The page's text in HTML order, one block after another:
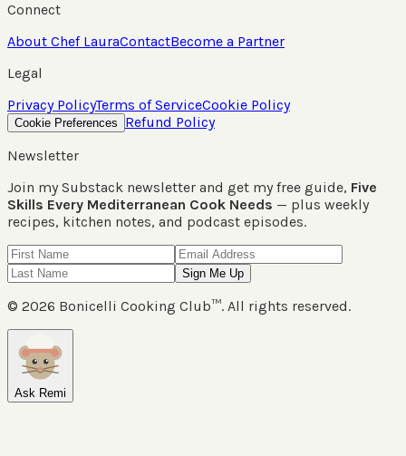
Connect
About Chef LauraContactBecome a Partner
Legal
Privacy PolicyTerms of ServiceCookie Policy
Cookie Preferences
Refund Policy
Newsletter
Join my Substack newsletter and get my free guide, Five
Skills Every Mediterranean Cook Needs — plus weekly
recipes, kitchen notes, and podcast episodes.
Sign Me Up
© 2026 Bonicelli Cooking Club™. All rights reserved.
Ask Remi